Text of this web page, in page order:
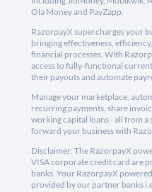
Ola Money and PayZapp.
RazorpayX supercharges your
bringing effectiveness,
financial processes. With
access to fully-functional
their payouts and automate
Manage your marketplace,
recurring payments, share
working capital loans - all from a
forward your business with
Disclaimer: The RazorpayX
VISA corporate credit card are
banks. Your RazorpayX
provided by our partner banks